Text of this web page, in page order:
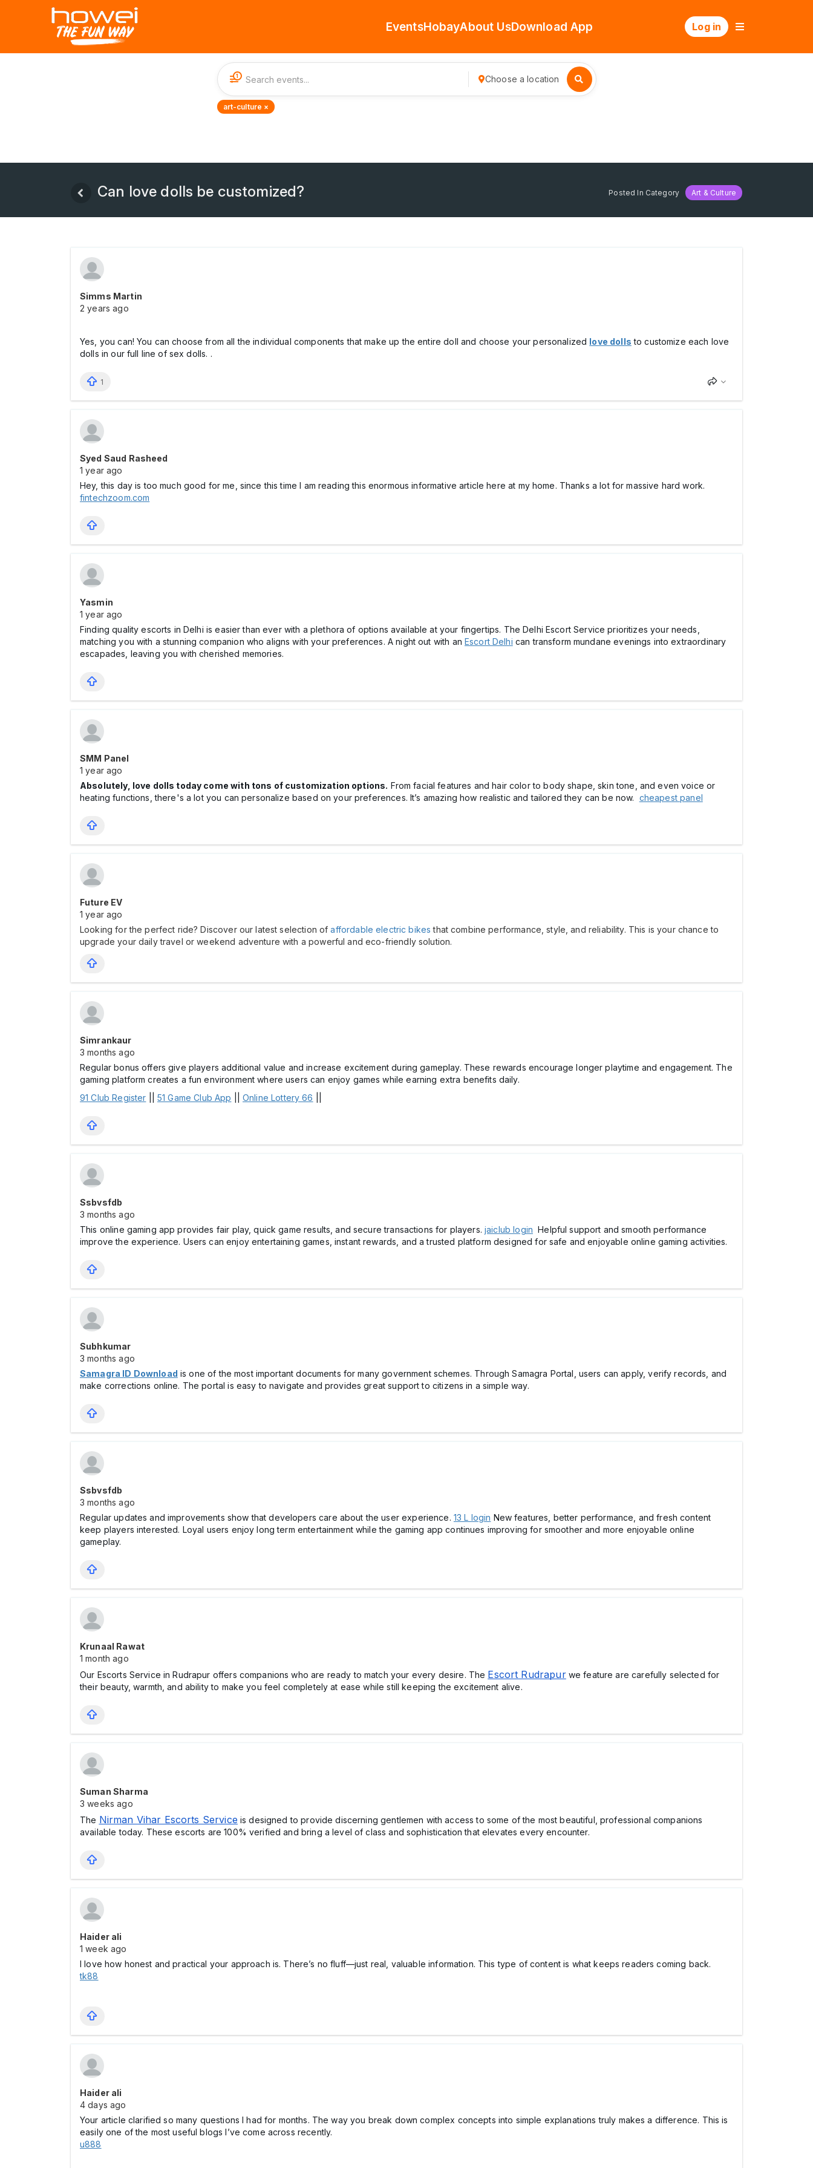
EventsHobayAbout UsDownload App Log in
1 Choose a location
art-culture ×
Can love dolls be customized? Posted In Category Art & Culture
Simms Martin
2 years ago
Yes, you can! You can choose from all the individual components that make up the entire doll and choose your personalized love dolls to customize each love
dolls in our full line of sex dolls. .
1
Syed Saud Rasheed
1 year ago
Hey, this day is too much good for me, since this time I am reading this enormous informative article here at my home. Thanks a lot for massive hard work.
fintechzoom.com
Yasmin
1 year ago
Finding quality escorts in Delhi is easier than ever with a plethora of options available at your fingertips. The Delhi Escort Service prioritizes your needs,
matching you with a stunning companion who aligns with your preferences. A night out with an Escort Delhi can transform mundane evenings into extraordinary
escapades, leaving you with cherished memories.
SMM Panel
1 year ago
Absolutely, love dolls today come with tons of customization options. From facial features and hair color to body shape, skin tone, and even voice or
heating functions, there's a lot you can personalize based on your preferences. It’s amazing how realistic and tailored they can be now. cheapest panel
Future EV
1 year ago
Looking for the perfect ride? Discover our latest selection ofaffordable electric bikes that combine performance, style, and reliability. This is your chance to
upgrade your daily travel or weekend adventure with a powerful and eco-friendly solution.
Simrankaur
3 months ago
Regular bonus offers give players additional value and increase excitement during gameplay. These rewards encourage longer playtime and engagement. The
gaming platform creates a fun environment where users can enjoy games while earning extra benefits daily.
91 Club Register ||51 Game Club App ||Online Lottery 66
Ssbvsfdb
3 months ago
This online gaming app provides fair play, quick game results, and secure transactions for players.jaiclub login Helpful support and smooth performance
improve the experience. Users can enjoy entertaining games, instant rewards, and a trusted platform designed for safe and enjoyable online gaming activities.
Subhkumar
3 months ago
Samagra ID Download is one of the most important documents for many government schemes. Through Samagra Portal, users can apply, verify records, and
make corrections online. The portal is easy to navigate and provides great support to citizens in a simple way.
Ssbvsfdb
3 months ago
Regular updates and improvements show that developers care about the user experience. 13 L login New features, better performance, and fresh content
keep players interested. Loyal users enjoy long term entertainment while the gaming app continues improving for smoother and more enjoyable online
gameplay.
Krunaal Rawat
1 month ago
Our Escorts Service in Rudrapur offers companions who are ready to match your every desire. The Escort Rudrapurwe feature are carefully selected for
their beauty, warmth, and ability to make you feel completely at ease while still keeping the excitement alive.
Suman Sharma
3 weeks ago
The Nirman Vihar Escorts Service is designed to provide discerning gentlemen with access to some of the most beautiful, professional companions
available today. These escorts are 100% verified and bring a level of class and sophistication that elevates every encounter.
Haider ali
1 week ago
I love how honest and practical your approach is. There’s no fluff—just real, valuable information. This type of content is what keeps readers coming back.
tk88
Haider ali
4 days ago
Your article clarified so many questions I had for months. The way you break down complex concepts into simple explanations truly makes a difference. This is
easily one of the most useful blogs I’ve come across recently.
u888